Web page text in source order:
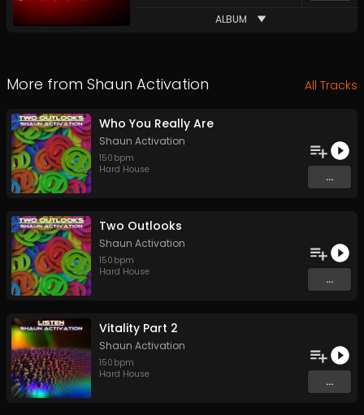
ALBUM
More from Shaun Activation All Tracks
Who You Really Are
Shaun Activation
150 bpm
Hard House
...
Two Outlooks
Shaun Activation
150 bpm
Hard House
...
Vitality Part 2
Shaun Activation
150 bpm
Hard House
...